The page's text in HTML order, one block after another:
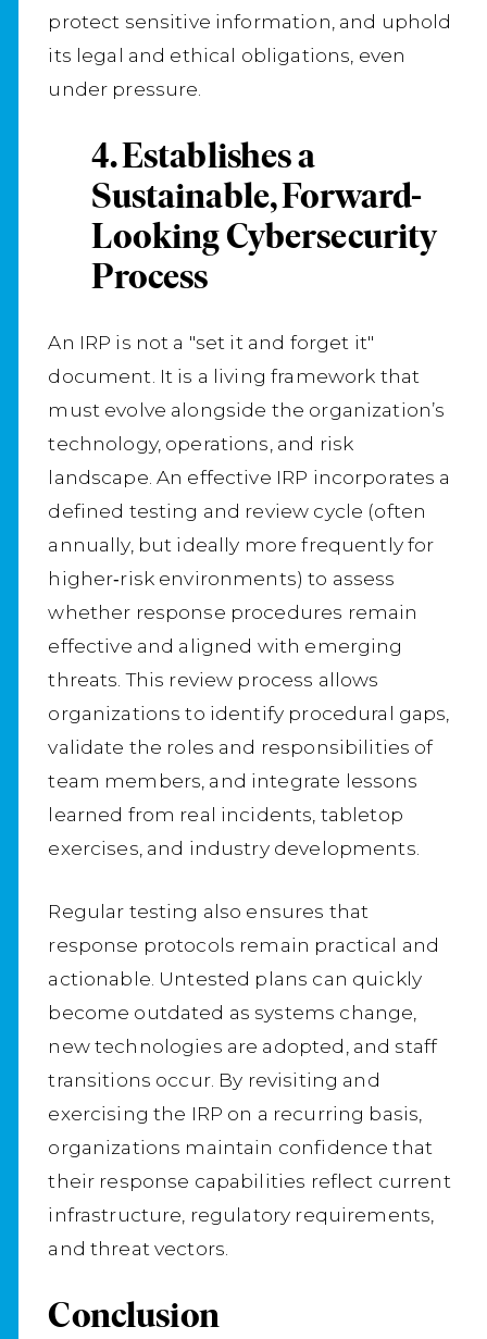
protect sensitive information, and uphold
its legal and ethical obligations, even
under pressure.
4. Establishes a
Sustainable, Forward-
Looking Cybersecurity
Process
An IRP is not a "set it and forget it"
document. It is a living framework that
must evolve alongside the organization’s
technology, operations, and risk
landscape. An effective IRP incorporates a
defined testing and review cycle (often
annually, but ideally more frequently for
higher‑risk environments) to assess
whether response procedures remain
effective and aligned with emerging
threats. This review process allows
organizations to identify procedural gaps,
validate the roles and responsibilities of
team members, and integrate lessons
learned from real incidents, tabletop
exercises, and industry developments.
Regular testing also ensures that
response protocols remain practical and
actionable. Untested plans can quickly
become outdated as systems change,
new technologies are adopted, and staff
transitions occur. By revisiting and
exercising the IRP on a recurring basis,
organizations maintain confidence that
their response capabilities reflect current
infrastructure, regulatory requirements,
and threat vectors.
Conclusion